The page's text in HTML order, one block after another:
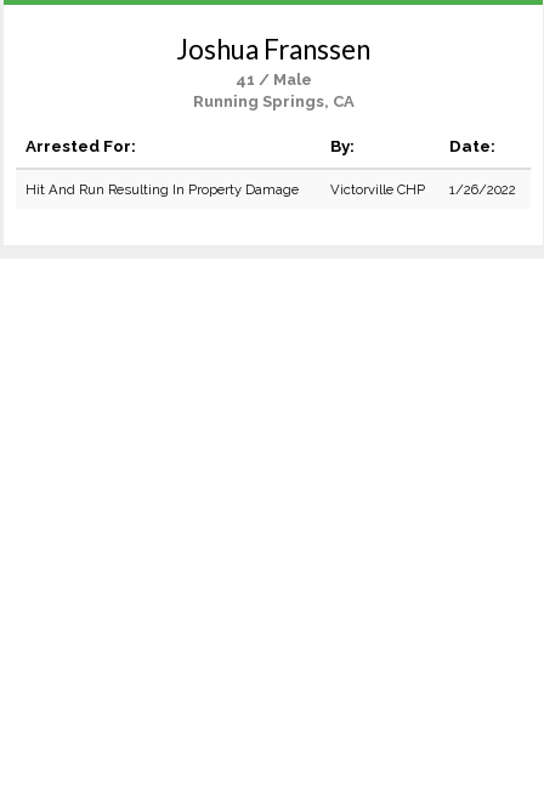
Joshua Franssen
41 / Male
Running Springs, CA
Arrested For: By: Date:
Hit And Run Resulting In Property Damage Victorville CHP 1/26/2022